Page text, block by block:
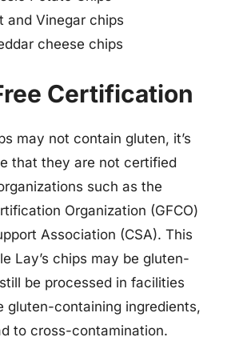
and Vinegar chips
cheese chips
Certification
may not contain gluten, it’s
that they are not certified
such as the
Organization (GFCO)
Association (CSA). This
Lay’s chips may be gluten-
be processed in facilities
gluten-containing ingredients,
to cross-contamination.